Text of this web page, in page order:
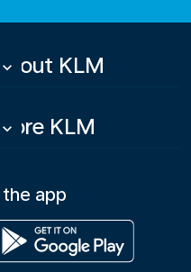
About KLM
keyboard_arrow_down
More KLM
keyboard_arrow_down
app